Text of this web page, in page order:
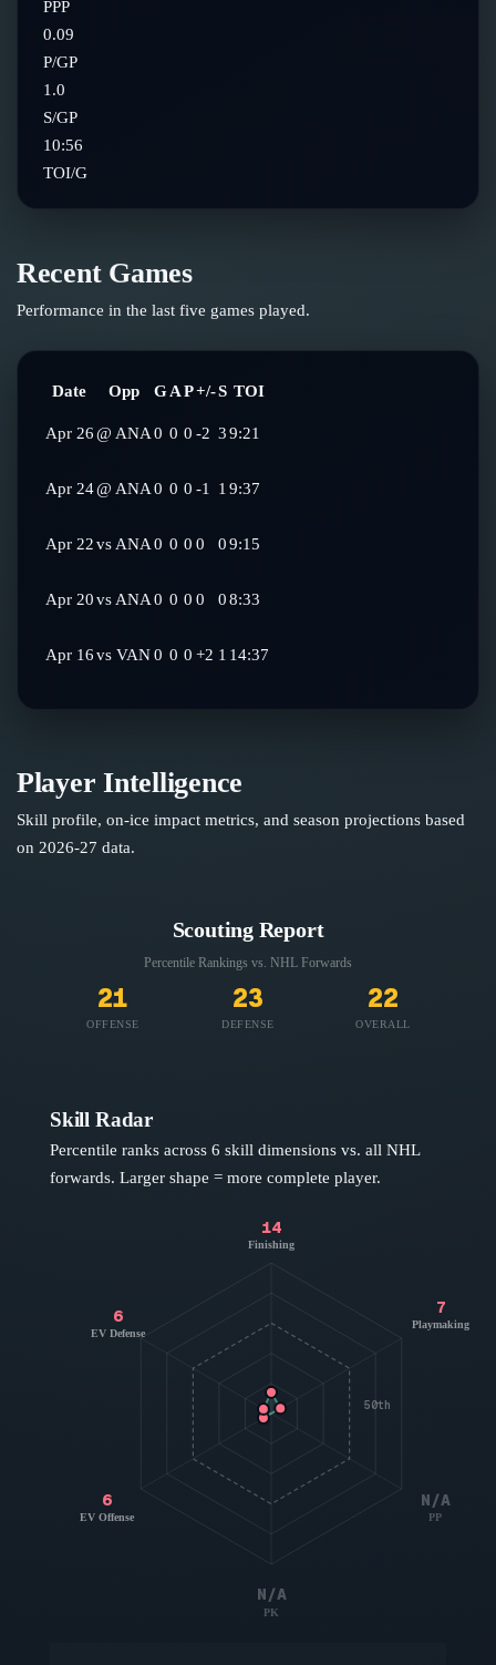
PPP
0.09
P/GP
1.0
S/GP
10:56
TOI/G
Recent Games
Performance in the last five games played.
Date Opp GAP+/-S TOI
Apr 26@ ANA0 0 0 -2 39:21
Apr 24@ ANA0 0 0 -1 19:37
Apr 22vs ANA0 0 0 0 09:15
Apr 20vs ANA0 0 0 0 08:33
Apr 16vs VAN 0 0 0 +2 1 14:37
Player Intelligence
Skill profile, on-ice impact metrics, and season projections based
on 2026-27 data.
Scouting Report
Percentile Rankings vs. NHL Forwards
21
OFFENSE
23
DEFENSE
22
OVERALL
Skill Radar
Percentile ranks across 6 skill dimensions vs. all NHL
forwards. Larger shape = more complete player.
50th
14
Finishing
7
Playmaking
N/A
PP
N/A
PK
6
EV Offense
6
EV Defense